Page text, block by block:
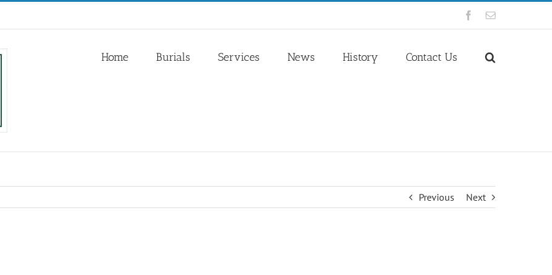
Facebook
Email
Home Burials Services News History Contact Us
Previous Next